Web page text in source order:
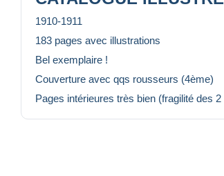
1910-1911
183 pages avec illustrations
Bel exemplaire !
Couverture avec qqs rousseurs (4ème)
Pages intérieures très bien (fragilité des